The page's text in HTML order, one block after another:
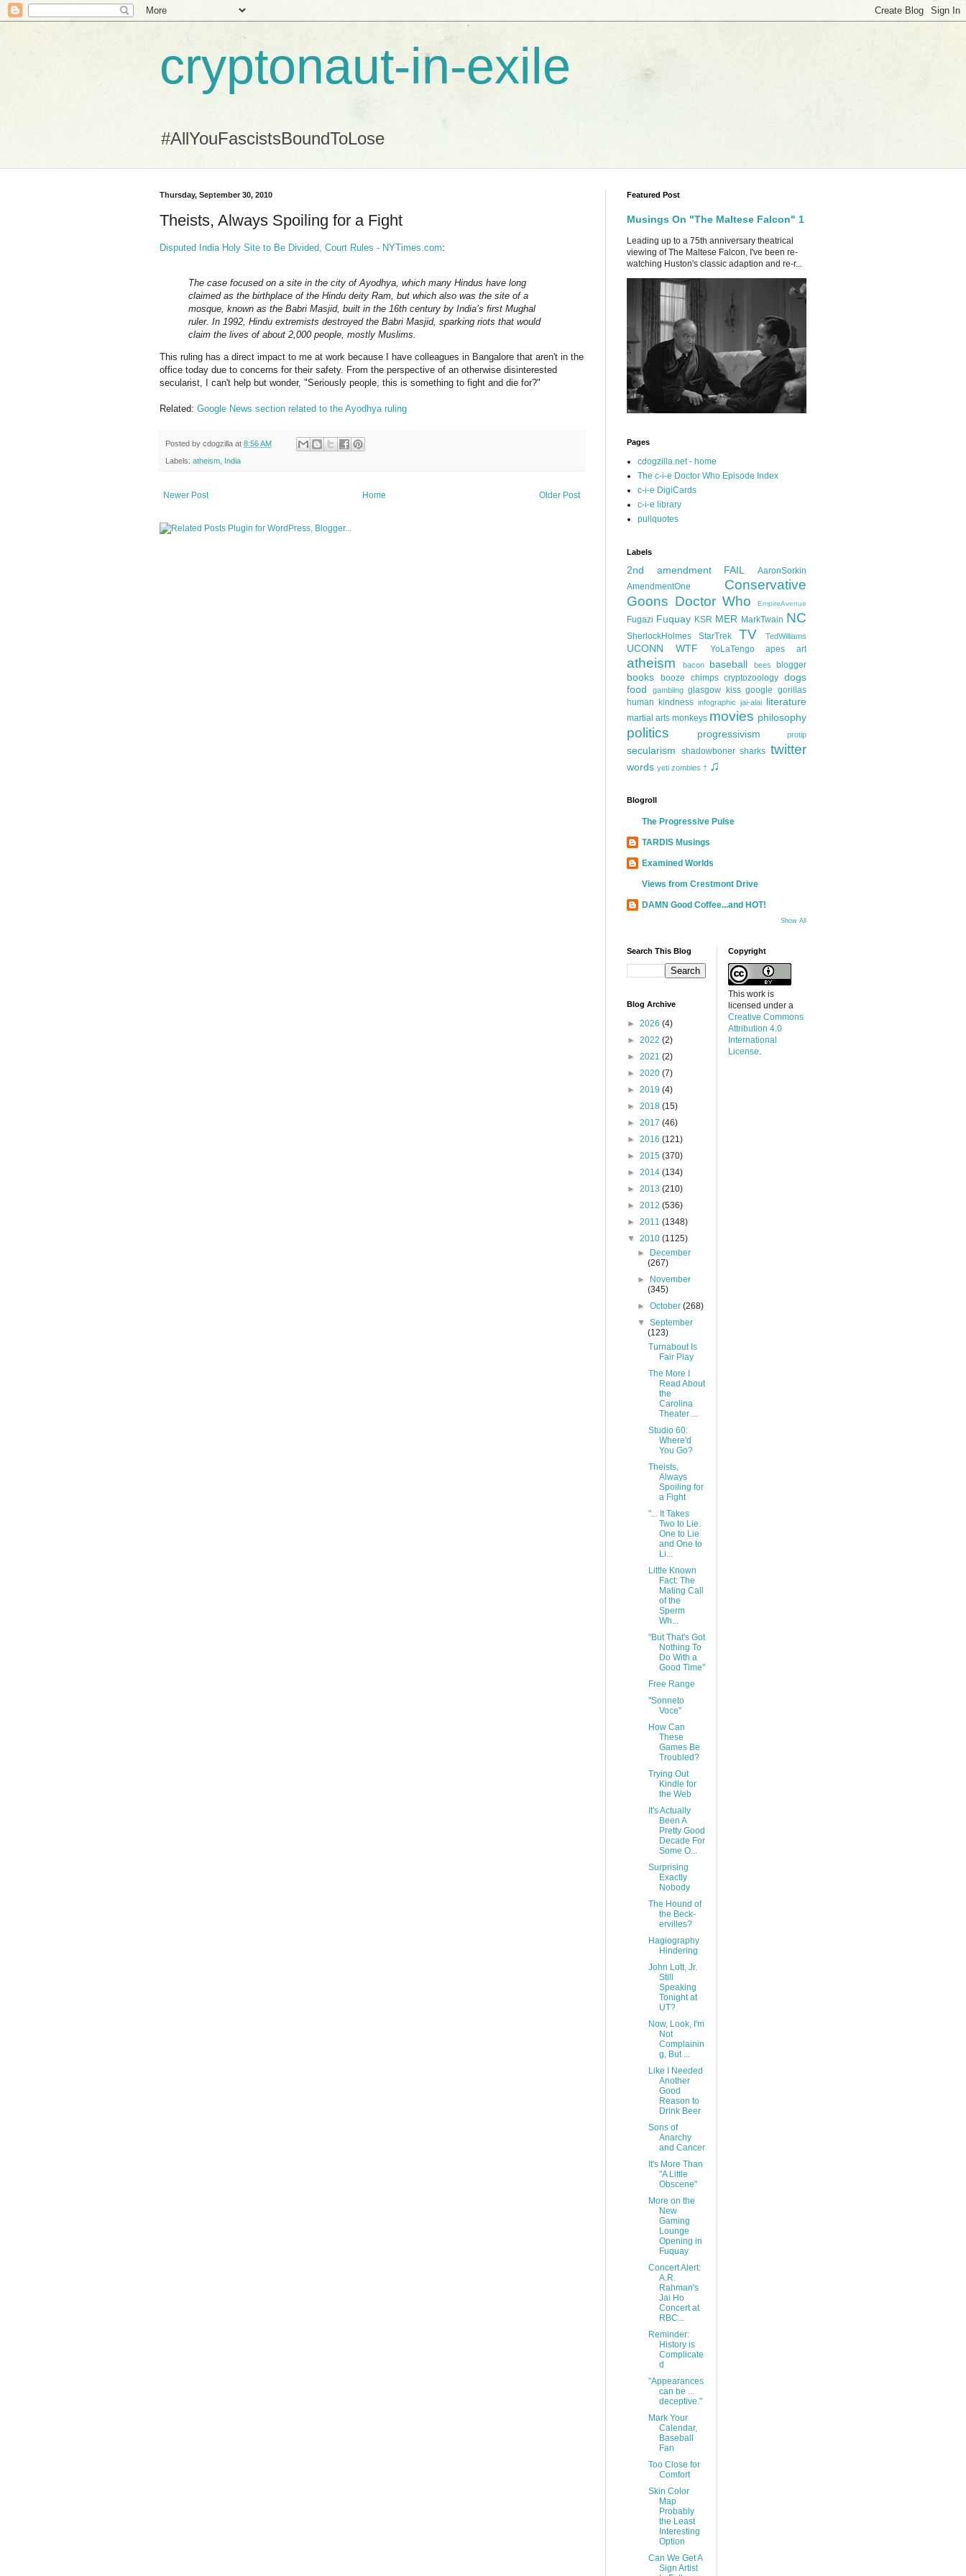
cryptonaut-in-exile
#AllYouFascistsBoundToLose
Thursday, September 30, 2010
Theists, Always Spoiling for a Fight
Disputed India Holy Site to Be Divided, Court Rules - NYTimes.com:
The case focused on a site in the city of Ayodhya, which many Hindus have long
claimed as the birthplace of the Hindu deity Ram, but which also was the site of a
mosque, known as the Babri Masjid, built in the 16th century by India’s first Mughal
ruler. In 1992, Hindu extremists destroyed the Babri Masjid, sparking riots that would
claim the lives of about 2,000 people, mostly Muslims.
This ruling has a direct impact to me at work because I have colleagues in Bangalore that aren't in the
office today due to concerns for their safety. From the perspective of an otherwise disinterested
secularist, I can't help but wonder, "Seriously people, this is something to fight and die for?"
Related: Google News section related to the Ayodhya ruling
Posted by cdogzilla at 8:56 AM
Labels: atheism, India
Newer Post Older Post
Home
Featured Post
Musings On "The Maltese Falcon" 1
Leading up to a 75th anniversary theatrical
viewing of The Maltese Falcon, I've been re-
watching Huston's classic adaption and re-r...
Pages
cdogzilla.net - home
The c-i-e Doctor Who Episode Index
c-i-e DigiCards
c-i-e library
pullquotes
Labels
2nd amendment FAIL
AaronSorkin
AmendmentOne
Conservative
Goons Doctor Who EmpireAvenue
Fugazi Fuquay KSR MER MarkTwain NC
SherlockHolmes StarTrek TV TedWilliams
UCONN WTF YoLaTengo apes art
atheism bacon baseball bees blogger
books booze chimps cryptozoology dogs
food
gambling glasgow kiss google gorillas
human kindness infographic jai-alai literature
martial arts monkeys movies philosophy
politics progressivism protip
secularism shadowboner sharks twitter
words yeti zombies † ♫
Blogroll
The Progressive Pulse
TARDIS Musings
Examined Worlds
Views from Crestmont Drive
DAMN Good Coffee...and HOT!
Show All
Search This Blog
Blog Archive
► 2026 (4)
► 2022 (2)
► 2021 (2)
► 2020 (7)
► 2019 (4)
► 2018 (15)
► 2017 (46)
► 2016 (121)
► 2015 (370)
► 2014 (134)
► 2013 (210)
► 2012 (536)
► 2011 (1348)
▼ 2010 (1125)
►
December
(267)
►
November
(345)
►October(268)
▼September
(123)
Turnabout Is
Fair Play
The More I
Read About
the
Carolina
Theater ...
Studio 60:
Where'd
You Go?
Theists,
Always
Spoiling for
a Fight
"... It Takes
Two to Lie.
One to Lie
and One to
Li...
Little Known
Fact: The
Mating Call
of the
Sperm
Wh...
"But That's Got
Nothing To
Do With a
Good Time"
Free Range
"Sonneto
Voce"
How Can
These
Games Be
Troubled?
Trying Out
Kindle for
the Web
It's Actually
Been A
Pretty Good
Decade For
Some O...
Surprising
Exactly
Nobody
The Hound of
the Beck-
ervilles?
Hagiography
Hindering
John Lott, Jr.
Still
Speaking
Tonight at
UT?
Now, Look, I'm
Not
Complainin
g, But ...
Like I Needed
Another
Good
Reason to
Drink Beer
Sons of
Anarchy
and Cancer
It's More Than
"A Little
Obscene"
More on the
New
Gaming
Lounge
Opening in
Fuquay
Concert Alert:
A.R.
Rahman's
Jai Ho
Concert at
RBC...
Reminder:
History is
Complicate
d
"Appearances
can be ...
deceptive."
Mark Your
Calendar,
Baseball
Fan
Too Close for
Comfort
Skin Color
Map
Probably
the Least
Interesting
Option
Can We Get A
Sign Artist
Copyright
This work is
licensed under a
Creative Commons
Attribution 4.0
International
License.